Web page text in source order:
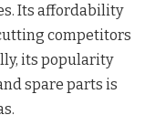
Its affordability
competitors
its popularity
spare parts is